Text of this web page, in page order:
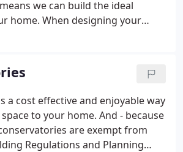
we can build the ideal
home. When designing your
glass types to choose from,
plain, to ensure you create the
your home. With our advanced
porches also add another barrier
makes your home more
a cost effective and enjoyable way
to your home. And - because
are exempt from
Regulations and Planning